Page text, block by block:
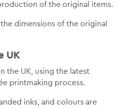
of the original items.
dimensions of the original
UK
the UK, using the latest
printmaking process.
inks, and colours are